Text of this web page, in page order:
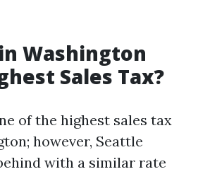
Washington
Sales Tax?
of the highest sales tax
however, Seattle
with a similar rate